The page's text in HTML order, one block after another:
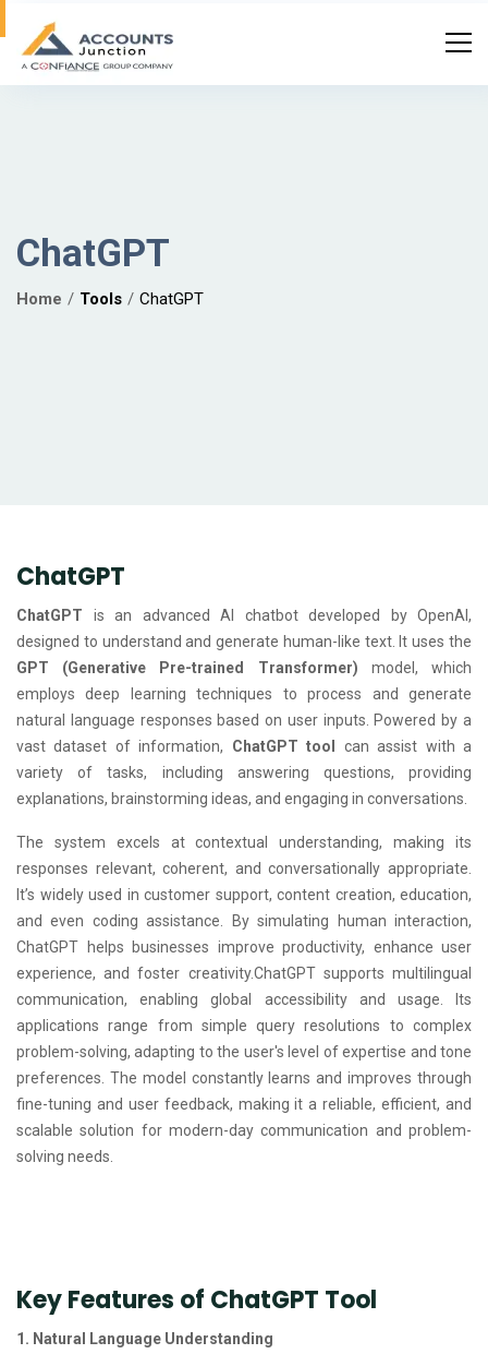
ChatGPT
Home Tools ChatGPT
ChatGPT
ChatGPT is an advanced AI chatbot developed by OpenAI,
designed to understand and generate human-like text. It uses the
GPT (Generative Pre-trained Transformer) model, which
employs deep learning techniques to process and generate
natural language responses based on user inputs. Powered by a
vast dataset of information, ChatGPT tool
can assist with a
variety of tasks, including answering questions, providing
explanations, brainstorming ideas, and engaging in conversations.
The system excels at contextual understanding, making its
responses relevant, coherent, and conversationally appropriate.
It’s widely used in customer support, content creation, education,
and even coding assistance. By simulating human interaction,
ChatGPT helps businesses improve productivity, enhance user
experience, and foster creativity.ChatGPT supports multilingual
communication, enabling global accessibility and usage. Its
applications range from simple query resolutions to complex
problem-solving, adapting to the user's level of expertise and tone
preferences. The model constantly learns and improves through
fine-tuning and user feedback, making it a reliable, efficient, and
scalable solution for modern-day communication and problem-
solving needs.
Key Features of ChatGPT Tool
1. Natural Language Understanding